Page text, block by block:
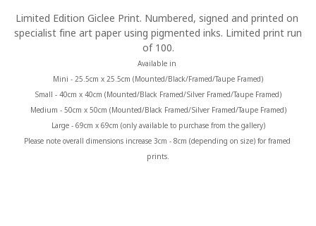
Limited Edition Giclee Print. Numbered, signed and printed on
specialist fine art paper using pigmented inks. Limited print run
of 100.
Available in
Mini - 25.5cm x 25.5cm (Mounted/Black/Framed/Taupe Framed)
Small - 40cm x 40cm (Mounted/Black Framed/Silver Framed/Taupe Framed)
Medium - 50cm x 50cm (Mounted/Black Framed/Silver Framed/Taupe Framed)
Large - 69cm x 69cm (only available to purchase from the gallery)
Please note overall dimensions increase 3cm - 8cm (depending on size) for framed
prints.